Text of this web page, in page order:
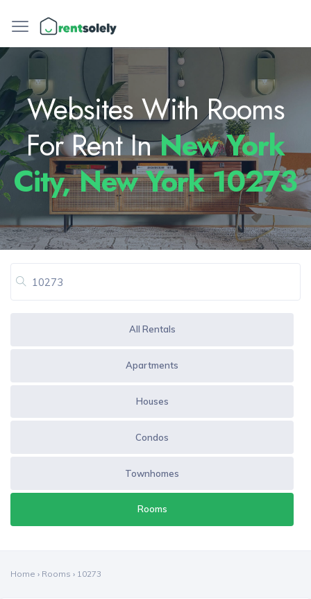
Websites With Rooms
For Rent InNew York
City, New York 10273
All Rentals
Apartments
Houses
Condos
Townhomes
Rooms
Home › Rooms › 10273